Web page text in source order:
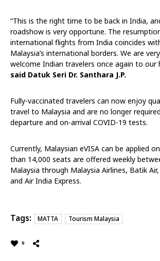
“This is the right time to be back in India,
roadshow is very opportune. The
international flights from India coincides
Malaysia’s international borders. We are
welcome Indian travelers once again to our
said Datuk Seri Dr. Santhara J.P.
Fully-vaccinated travelers can now enjoy
travel to Malaysia and are no longer
departure and on-arrival COVID-19 tests.
Currently, Malaysian eVISA can be applied
than 14,000 seats are offered weekly
Malaysia through Malaysia Airlines, Batik
and Air India Express.
Tags: MATTA Tourism Malaysia
0